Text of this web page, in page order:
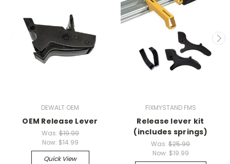
DEWALT OEM
OEM Release Lever
Was:$19.99
Now: $14.99
Quick View
FIXMYSTAND FMS
Release lever kit
(includes springs)
Was: $25.99
Now: $19.99